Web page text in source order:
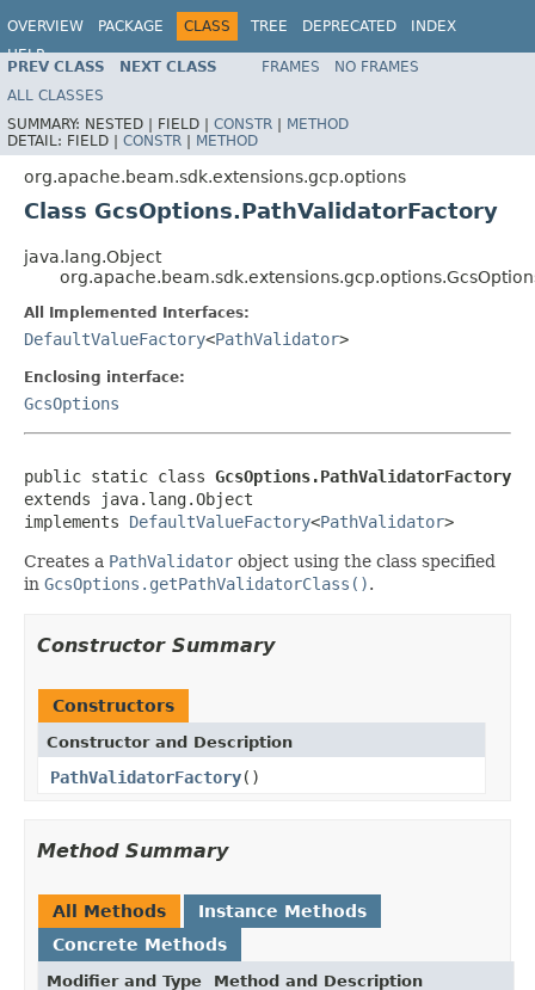
OVERVIEW PACKAGE CLASS TREE DEPRECATED
INDEX
HELP
PREV CLASS NEXT CLASS FRAMES
NO FRAMES
ALL CLASSES
SUMMARY: NESTED | FIELD | CONSTR | METHOD
DETAIL: FIELD | CONSTR | METHOD
org.apache.beam.sdk.extensions.gcp.options
Class GcsOptions.PathValidatorFactory
java.lang.Object
All Implemented Interfaces:
DefaultValueFactory<PathValidator>
Enclosing interface:
GcsOptions
public static class GcsOptions.PathValidatorFactory
extends java.lang.Object
implements DefaultValueFactory<PathValidator>
Creates a PathValidator object using the class specified
in GcsOptions.getPathValidatorClass().
Constructor Summary
Constructors
Constructor and Description
PathValidatorFactory()
Method Summary
All Methods
Instance Methods
Concrete Methods
Modifier and Type Method and Description